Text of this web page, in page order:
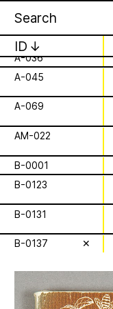
is a
Bees
for the
and all
About
16 August 2026
It’s that time
global
stories from our
The next
be Sunday,
Palestine time/
Register to join
by
aims to
ID ↓
A-036
A-045
A-069
AM-022
B-0001
B-0123
B-0131
B-0137
✕